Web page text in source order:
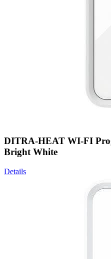
DITRA-HEAT WI-FI
Bright White
Details